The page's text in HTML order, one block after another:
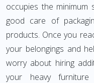
occupies the minimum
good care of
products. Once you
your belongings and
worry about hiring
your heavy